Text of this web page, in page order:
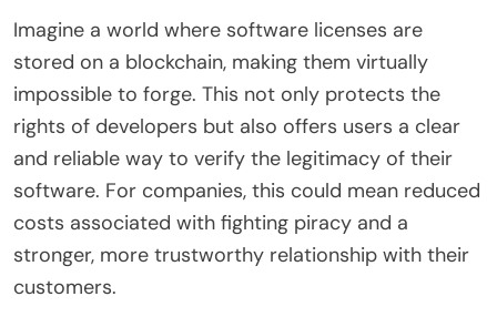
Imagine a world where software licenses are
stored on a blockchain, making them virtually
impossible to forge. This not only protects the
rights of developers but also offers users a clear
and reliable way to verify the legitimacy of their
software. For companies, this could mean reduced
costs associated with fighting piracy and a
stronger, more trustworthy relationship with their
customers.